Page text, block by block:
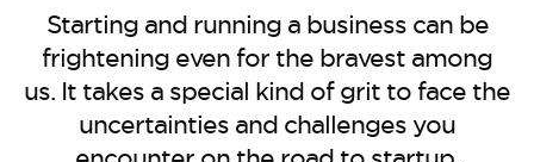
LIFESTYLE
EVENTS
Starting and running a business can be
frightening even for the bravest among
us. It takes a special kind of grit to face the
uncertainties and challenges you